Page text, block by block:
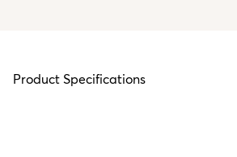
Product Specifications